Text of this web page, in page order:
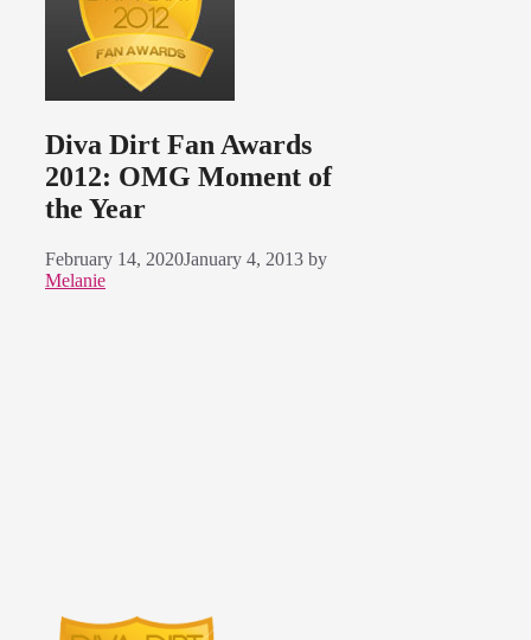
Diva Dirt Fan Awards
2012: OMG Moment of
the Year
February 14, 2020January 4, 2013 by
Melanie